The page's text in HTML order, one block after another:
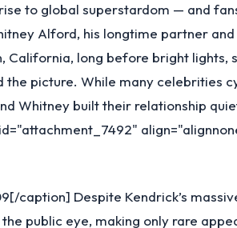
to global superstardom — and
Alford, his longtime partner
California, long before bright lights,
the picture. While many celebrities
Whitney built their relationship
caption] Despite Kendrick’s
public eye, making only rare